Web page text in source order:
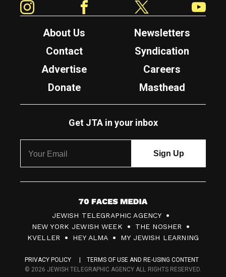
About Us
Newsletters
Contact
Syndication
Advertise
Careers
Donate
Masthead
Get JTA in your inbox
7
0
F
c
JEWISH TELEGRAPHIC AGENCY
NEW YORK JEWISH WEEK
THE NOSHER
KVELLER
HEY ALMA MY JEWISH LEARNING
PRIVACY POLICY
TERMS OF USE AND RE-USING CONTENT
© 2026 JEWISH TELEGRAPHIC AGENCY ALL RIGHTS RESERVED.